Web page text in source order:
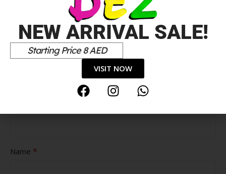
Name *
NEW ARRIVAL SALE!
Starting Price 8 AED
VISIT NOW